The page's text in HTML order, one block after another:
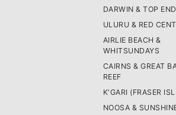
DARWIN & TOP END
ULURU & RED
AIRLIE BEACH &
WHITSUNDAYS
CAIRNS & GREAT
REEF
K'GARI (FRASER
NOOSA &